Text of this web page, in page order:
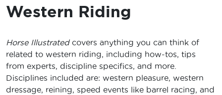
Western Riding
Horse Illustratedcovers anything you can think of
related to western riding, including how-tos, tips
from experts, discipline specifics, and more.
Disciplines included are: western pleasure, western
dressage, reining, speed events like barrel racing, and